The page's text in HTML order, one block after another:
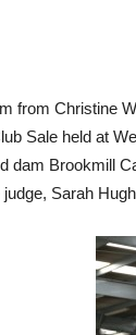
from Christine
Sale held at
dam Brookmill
Sarah